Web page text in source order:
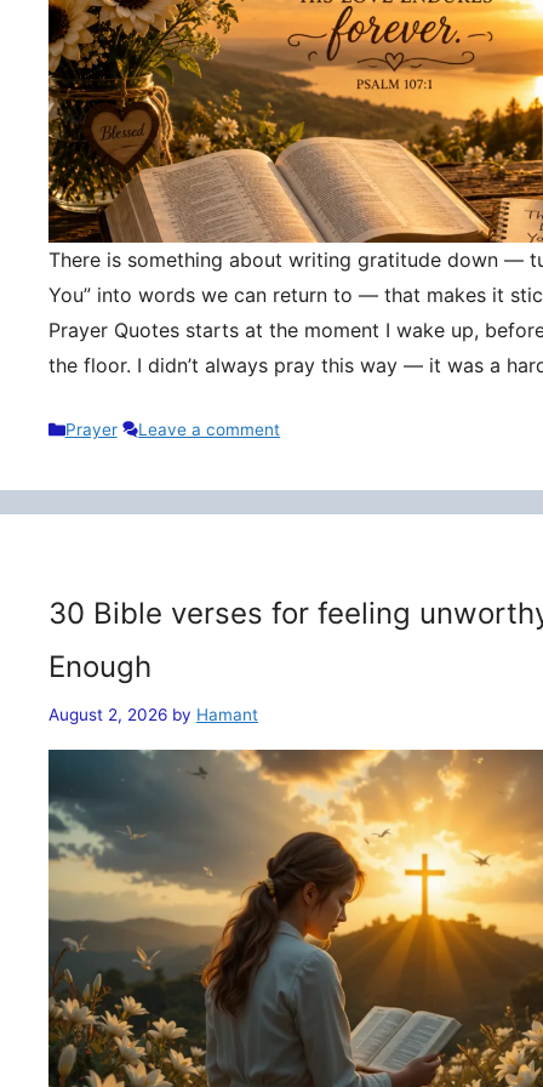
There is something about writing gratitude down —
You” into words we can return to — that makes it
Prayer Quotes starts at the moment I wake up,
the floor. I didn’t always pray this way — it was a
Categories
Prayer Leave a comment
30 Bible verses for feeling
Enough
August 2, 2026 by Hamant